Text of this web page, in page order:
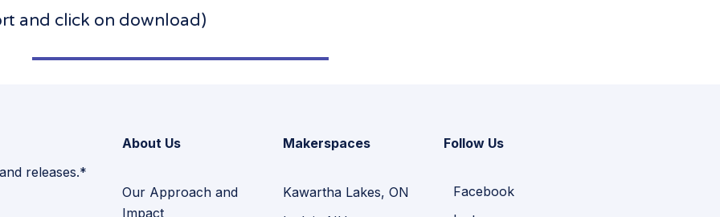
and click on download)
releases.*
About Us
Our Approach and
Impact
Makerspaces
Kawartha Lakes, ON
Follow Us
Facebook